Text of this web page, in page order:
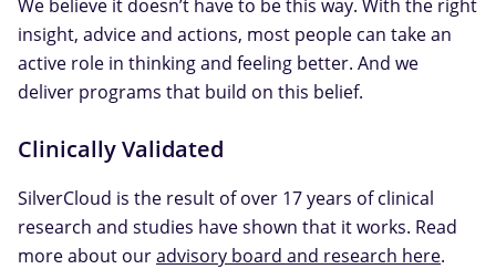
We believe it doesn’t have to be this way. With the right
insight, advice and actions, most people can take an
active role in thinking and feeling better. And we
deliver programs that build on this belief.
Clinically Validated
SilverCloud is the result of over 17 years of clinical
research and studies have shown that it works. Read
more about ouradvisory board and research here.